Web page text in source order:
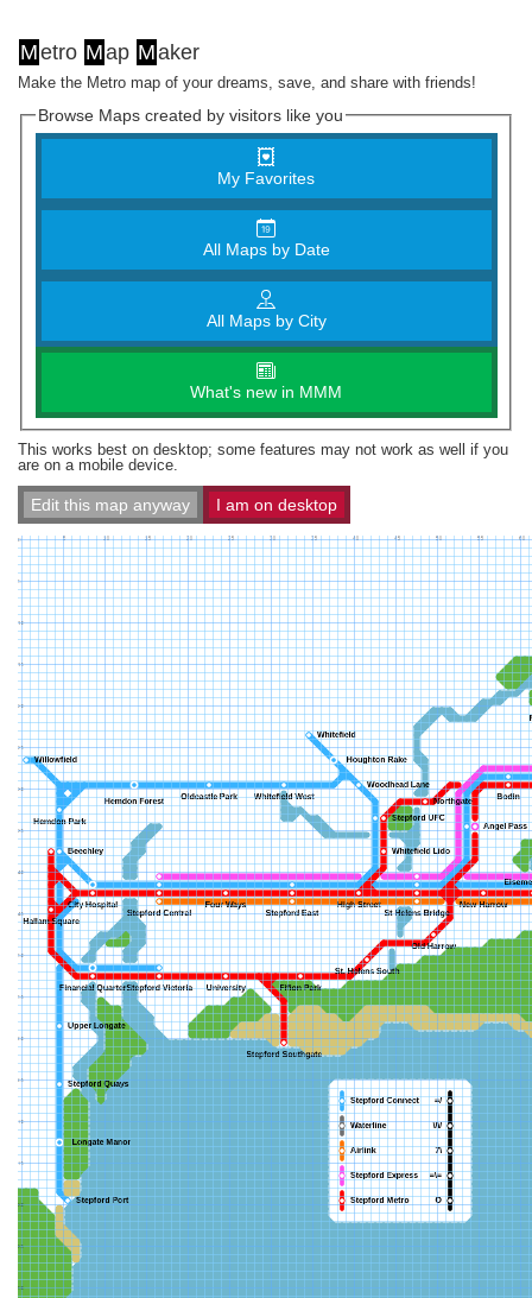
Metro Map Maker
Make the Metro map of your dreams, save, and share with friends!
Browse Maps created by visitors like you
My Favorites
All Maps by Date
All Maps by City
What's new in MMM
This works best on desktop; some features may not work as well if you
are on a mobile device.
Edit this map anyway I am on desktop